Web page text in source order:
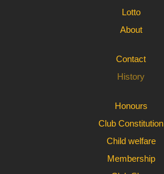
Lotto
About
Contact
History
Honours
Club Constitution
Child welfare
Membership